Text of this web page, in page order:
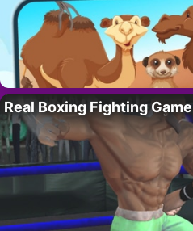
Real Boxing Fighting Game